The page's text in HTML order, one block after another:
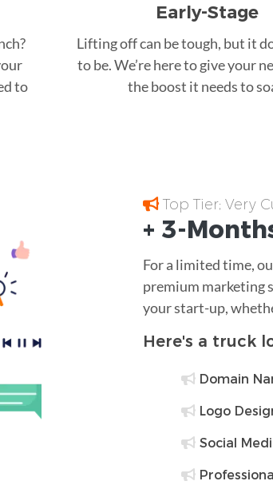
to
Early-Stage
Lifting off can be tough, but it
to be. We’re here to give your
the boost it needs to
Top Tier; Very
+ 3-
For a limited time,
premium marketing
your start-up,
Here's a truck
Domain
Logo
Social